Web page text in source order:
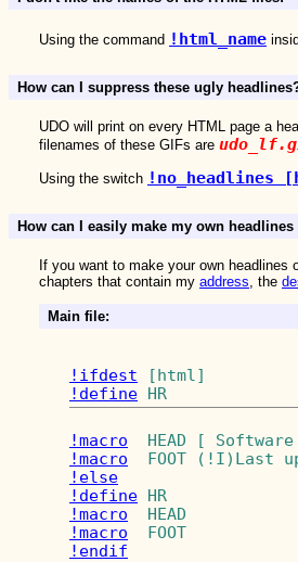
Using the command !html_name
How can I suppress these ugly
UDO will print on every HTML page a
filenames of these GIFs are
Using the switch !no_headlines
How can I easily make my own
If you want to make your own
chapters that contain my address, the
Main file:
!ifdest
!define HR
!macro
HEAD [ Software
!macro
FOOT (!I)Last
!else
!define
!macro
!macro
!endif